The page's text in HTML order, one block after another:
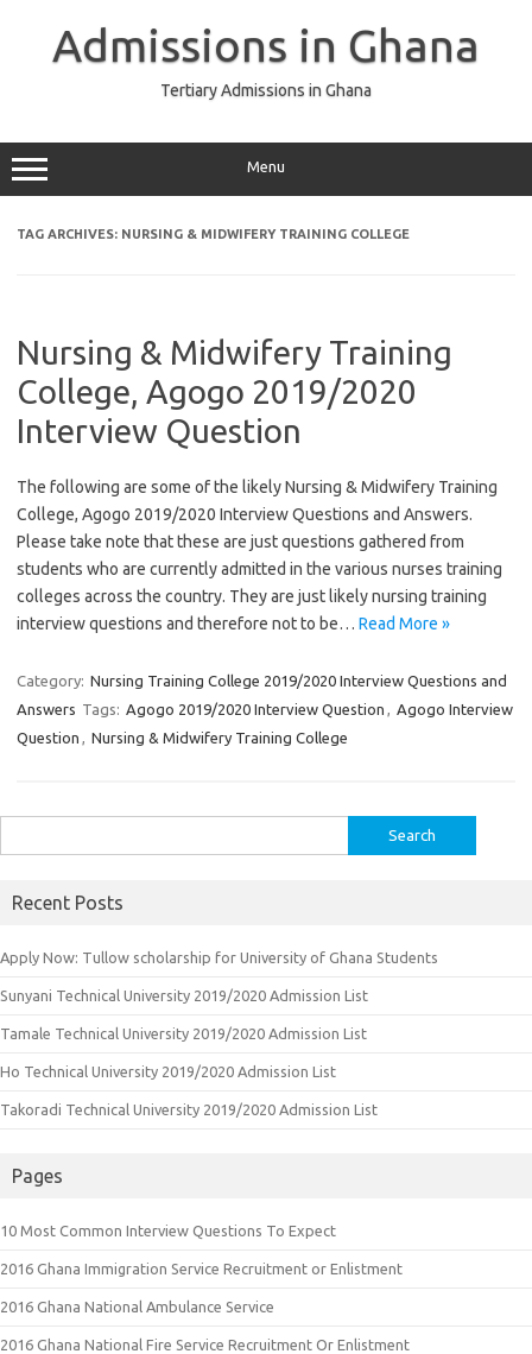
Admissions in Ghana
Tertiary Admissions in Ghana
Menu
TAG ARCHIVES: NURSING & MIDWIFERY TRAINING COLLEGE
Nursing & Midwifery Training
College, Agogo 2019/2020
Interview Question
The following are some of the likely Nursing & Midwifery Training
College, Agogo 2019/2020 Interview Questions and Answers.
Please take note that these are just questions gathered from
students who are currently admitted in the various nurses training
colleges across the country. They are just likely nursing training
interview questions and therefore not to be… Read More »
Category: Nursing Training College 2019/2020 Interview Questions and
Answers Tags: Agogo 2019/2020 Interview Question , Agogo Interview
Question , Nursing & Midwifery Training College
for:
Recent Posts
Apply Now: Tullow scholarship for University of Ghana Students
Sunyani Technical University 2019/2020 Admission List
Tamale Technical University 2019/2020 Admission List
Ho Technical University 2019/2020 Admission List
Takoradi Technical University 2019/2020 Admission List
Pages
10 Most Common Interview Questions To Expect
2016 Ghana Immigration Service Recruitment or Enlistment
2016 Ghana National Ambulance Service
2016 Ghana National Fire Service Recruitment Or Enlistment